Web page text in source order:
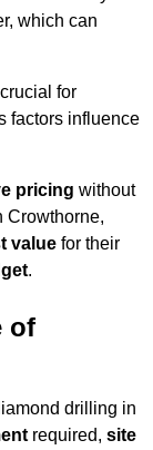
which can
for
factors influence
pricing without
Crowthorne,
value for their
.
of
drilling in
required, site